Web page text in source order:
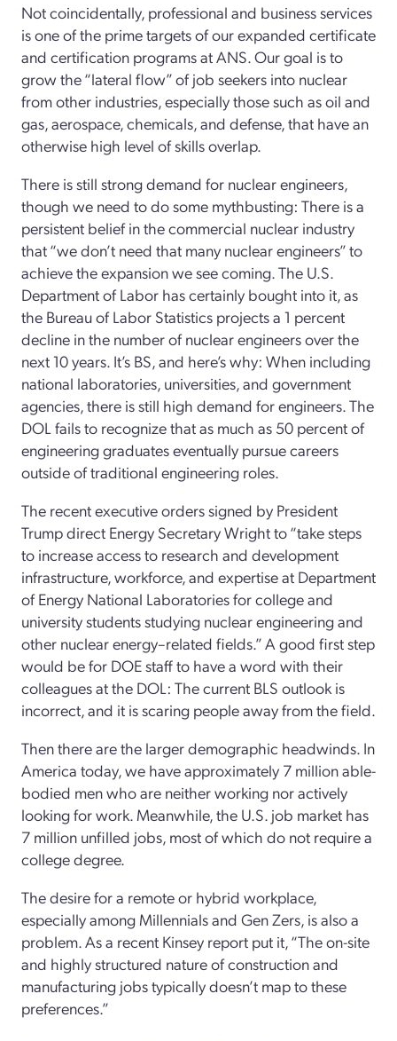
Not coincidentally, professional and business services
is one of the prime targets of our expanded certificate
and certification programs at ANS. Our goal is to
grow the “lateral flow” of job seekers into nuclear
from other industries, especially those such as oil and
gas, aerospace, chemicals, and defense, that have an
otherwise high level of skills overlap.
There is still strong demand for nuclear engineers,
though we need to do some mythbusting: There is a
persistent belief in the commercial nuclear industry
that “we don’t need that many nuclear engineers” to
achieve the expansion we see coming. The U.S.
Department of Labor has certainly bought into it, as
the Bureau of Labor Statistics projects a 1 percent
decline in the number of nuclear engineers over the
next 10 years. It’s BS, and here’s why: When including
national laboratories, universities, and government
agencies, there is still high demand for engineers. The
DOL fails to recognize that as much as 50 percent of
engineering graduates eventually pursue careers
outside of traditional engineering roles.
The recent executive orders signed by President
Trump direct Energy Secretary Wright to “take steps
to increase access to research and development
infrastructure, workforce, and expertise at Department
of Energy National Laboratories for college and
university students studying nuclear engineering and
other nuclear energy–related fields.” A good first step
would be for DOE staff to have a word with their
colleagues at the DOL: The current BLS outlook is
incorrect, and it is scaring people away from the field.
Then there are the larger demographic headwinds. In
America today, we have approximately 7 million able-
bodied men who are neither working nor actively
looking for work. Meanwhile, the U.S. job market has
7 million unfilled jobs, most of which do not require a
college degree.
The desire for a remote or hybrid workplace,
especially among Millennials and Gen Zers, is also a
problem. As a recent Kinsey report put it, “The on-site
and highly structured nature of construction and
manufacturing jobs typically doesn’t map to these
preferences.”